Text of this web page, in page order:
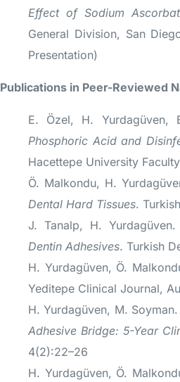
Effect of Sodium
General Division, San
Presentation)
Publications in Peer-Reviewed
E. Özel, H.
Phosphoric Acid and
Hacettepe University
Ö. Malkondu, H.
Dental Hard Tissues.
J. Tanalp, H. Yurdagüven.
Dentin Adhesives. Turkish
H. Yurdagüven, Ö.
Yeditepe Clinical Journal,
H. Yurdagüven, M. Soyman.
Adhesive Bridge: 5-Year
4(2):22–26
H. Yurdagüven, Ö.